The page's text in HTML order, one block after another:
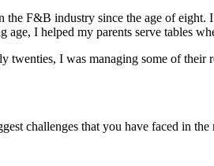
the F&B industry since the age of
age, I helped my parents serve tables
twenties, I was managing some of their
challenges that you have faced in